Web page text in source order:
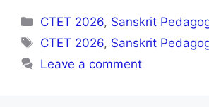
Categories
CTET 2026, Sanskrit
Tags
CTET 2026, Sanskrit
Leave a comment